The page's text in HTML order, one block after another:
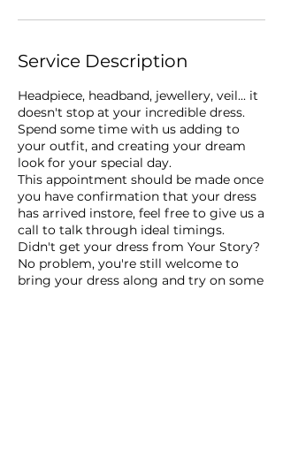
Service Description
Headpiece, headband, jewellery, veil... it
doesn't stop at your incredible dress.
Spend some time with us adding to
your outfit, and creating your dream
look for your special day.
This appointment should be made once
you have confirmation that your dress
has arrived instore, feel free to give us a
call to talk through ideal timings.
Didn't get your dress from Your Story?
No problem, you're still welcome to
bring your dress along and try on some